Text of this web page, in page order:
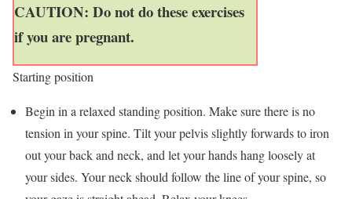
CAUTION: Do not do these exercises
if you are pregnant.
Starting position
Begin in a relaxed standing position. Make sure there is no
tension in your spine. Tilt your pelvis slightly forwards to iron
out your back and neck, and let your hands hang loosely at
your sides. Your neck should follow the line of your spine, so